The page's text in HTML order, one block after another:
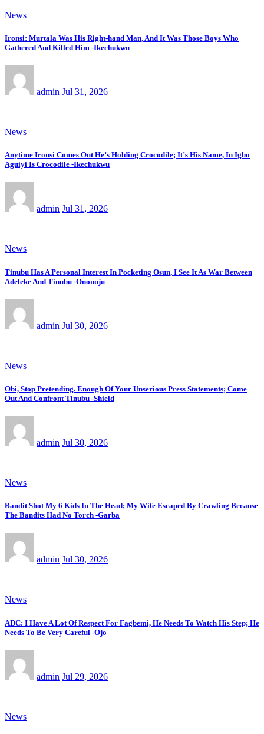
News
Ironsi: Murtala Was His Right-hand Man, And It Was Those Boys Who
Gathered And Killed Him -Ikechukwu
admin Jul 31, 2026
News
Anytime Ironsi Comes Out He’s Holding Crocodile; It’s His Name, In Igbo
Aguiyi Is Crocodile -Ikechukwu
admin Jul 31, 2026
News
Tinubu Has A Personal Interest In Pocketing Osun, I See It As War Between
Adeleke And Tinubu -Ononuju
admin Jul 30, 2026
News
Obi, Stop Pretending. Enough Of Your Unserious Press Statements; Come
Out And Confront Tinubu -Shield
admin Jul 30, 2026
News
Bandit Shot My 6 Kids In The Head; My Wife Escaped By Crawling Because
The Bandits Had No Torch -Garba
admin Jul 30, 2026
News
ADC: I Have A Lot Of Respect For Fagbemi, He Needs To Watch His Step; He
Needs To Be Very Careful -Ojo
admin Jul 29, 2026
News